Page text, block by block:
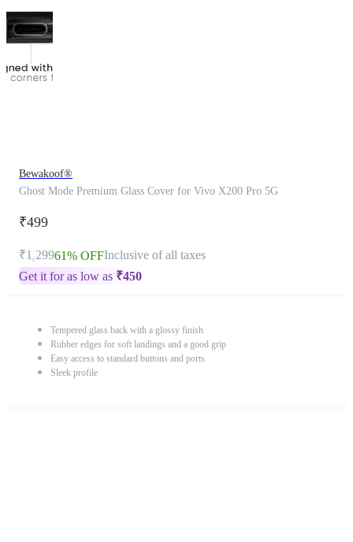
Bewakoof®
Ghost Mode Premium Glass Cover for Vivo X200 Pro 5G
₹499
₹1,29961% OFFInclusive of all taxes
Get it for as low as ₹450
Tempered glass back with a glossy finish
Rubber edges for soft landings and a good grip
Easy access to standard buttons and ports
Sleek profile